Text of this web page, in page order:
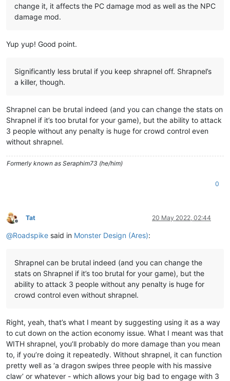
change it, it affects the PC damage mod as well as the NPC
damage mod.
Yup yup! Good point.
Significantly less brutal if you keep shrapnel off. Shrapnel’s
a killer, though.
Shrapnel can be brutal indeed (and you can change the stats on
Shrapnel if it’s too brutal for your game), but the ability to attack
3 people without any penalty is huge for crowd control even
without shrapnel.
Formerly known as Seraphim73 (he/him)
0
Offline
Tat 20 May 2022, 02:44
@Roadspike said in Monster Design (Ares):
Shrapnel can be brutal indeed (and you can change the
stats on Shrapnel if it’s too brutal for your game), but the
ability to attack 3 people without any penalty is huge for
crowd control even without shrapnel.
Right, yeah, that’s what I meant by suggesting using it as a way
to cut down on the action economy issue. What I meant was that
WITH shrapnel, you’ll probably do more damage than you mean
to, if you’re doing it repeatedly. Without shrapnel, it can function
pretty well as ‘a dragon swipes three people with his massive
claw’ or whatever - which allows your big bad to engage with 3